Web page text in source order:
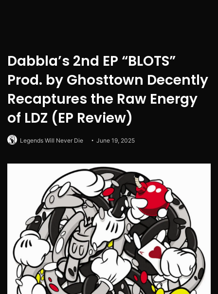
Dabbla’s 2nd EP “BLOTS”
Prod. by Ghosttown Decently
Recaptures the Raw Energy
of LDZ (EP Review)
Legends Will Never Die June 19, 2025